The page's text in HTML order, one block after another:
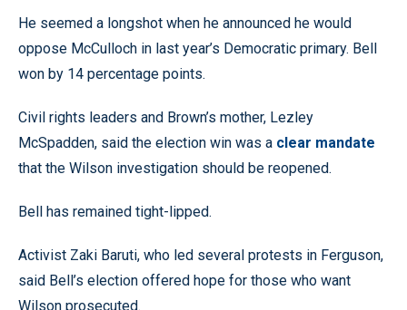
He seemed a longshot when he announced he would
oppose McCulloch in last year’s Democratic primary. Bell
won by 14 percentage points.
Civil rights leaders and Brown’s mother, Lezley
McSpadden, said the election win was a clear mandate
that the Wilson investigation should be reopened.
Bell has remained tight-lipped.
Activist Zaki Baruti, who led several protests in Ferguson,
said Bell’s election offered hope for those who want
Wilson prosecuted.